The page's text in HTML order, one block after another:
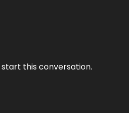
this conversation.